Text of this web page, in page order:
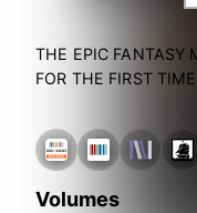
THE EPIC FANTASY
FOR THE FIRST
Volumes